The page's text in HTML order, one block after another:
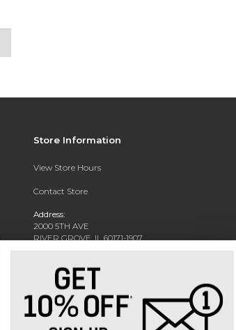
Store Information
View Store Hours
Contact Store
Address:
2000 5TH AVE
RIVER GROVE, IL 60171-1907
Phone: (708) 452-1180